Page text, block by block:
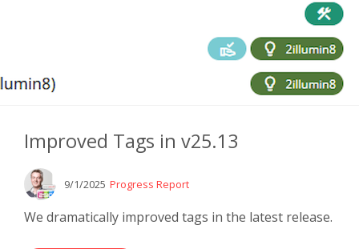
Improved Tags in v25.13
9/1/2025 Progress Report
We dramatically improved tags in the latest release.